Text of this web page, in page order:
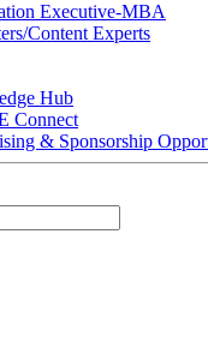
Executive-MBA
Content Experts
Hub
Connect
& Sponsorship